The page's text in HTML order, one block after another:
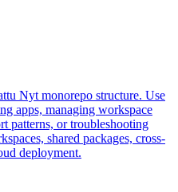
Nyt monorepo structure. Use
apps, managing workspace
patterns, or troubleshooting
shared packages, cross-
deployment.